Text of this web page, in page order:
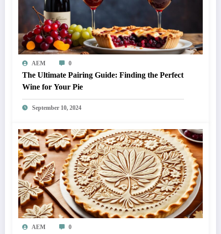
AEM 0
The Ultimate Pairing Guide: Finding the Perfect
Wine for Your Pie
September 10, 2024
AEM 0